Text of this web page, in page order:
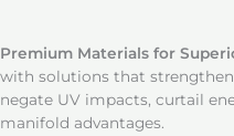
Premium Materials for
with solutions that
negate UV impacts, curtail
manifold advantages.